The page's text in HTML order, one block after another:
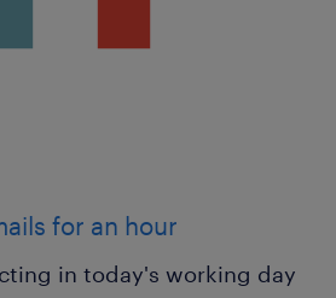
for an hour
in today's working day